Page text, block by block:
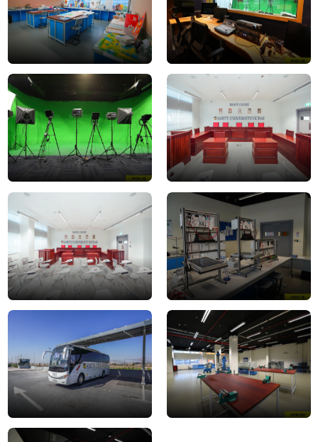
media
lab
2
Moot
Court
3
Moot
Court
Solar
Lab1
Transport
workshop
2
forensics